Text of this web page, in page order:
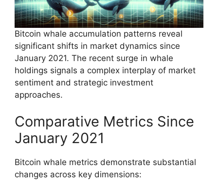
Bitcoin whale accumulation patterns reveal
significant shifts in market dynamics since
January 2021. The recent surge in whale
holdings signals a complex interplay of market
sentiment and strategic investment
approaches.
Comparative Metrics Since
January 2021
Bitcoin whale metrics demonstrate substantial
changes across key dimensions: